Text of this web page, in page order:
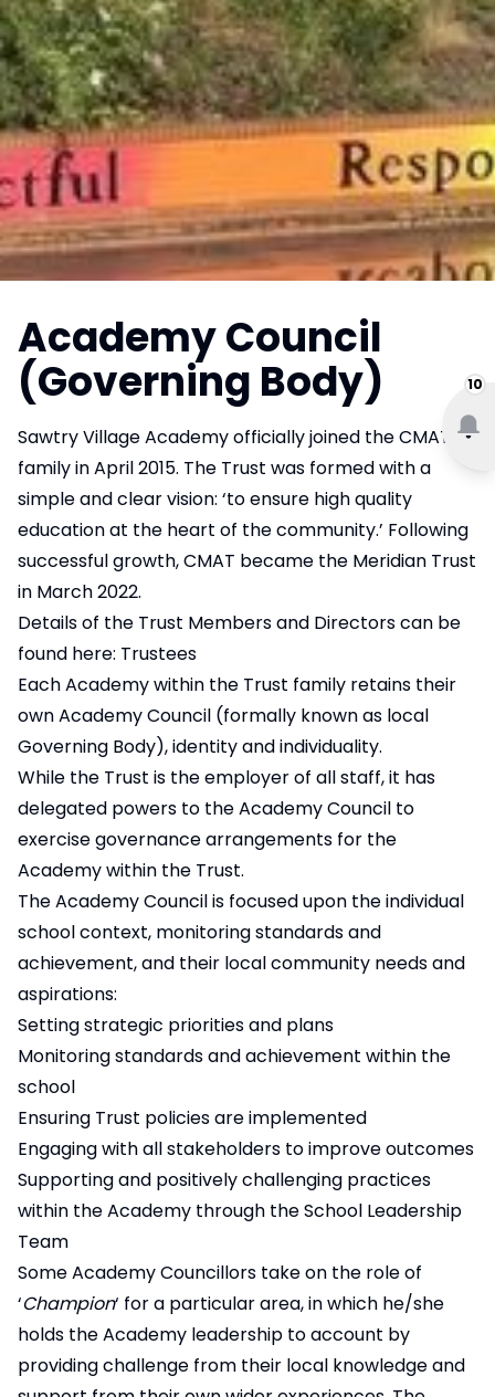
10
Academy Council
(Governing Body)
Sawtry Village Academy officially joined the CMAT
family in April 2015. The Trust was formed with a
simple and clear vision: ‘to ensure high quality
education at the heart of the community.’ Following
successful growth, CMAT became the Meridian Trust
in March 2022.
Details of the Trust Members and Directors can be
found here: Trustees
Each Academy within the Trust family retains their
own Academy Council (formally known as local
Governing Body), identity and individuality.
While the Trust is the employer of all staff, it has
delegated powers to the Academy Council to
exercise governance arrangements for the
Academy within the Trust.
The Academy Council is focused upon the individual
school context, monitoring standards and
achievement, and their local community needs and
aspirations:
Setting strategic priorities and plans
Monitoring standards and achievement within the
school
Ensuring Trust policies are implemented
Engaging with all stakeholders to improve outcomes
Supporting and positively challenging practices
within the Academy through the School Leadership
Team
Some Academy Councillors take on the role of
‘Champion‘ for a particular area, in which he/she
holds the Academy leadership to account by
providing challenge from their local knowledge and